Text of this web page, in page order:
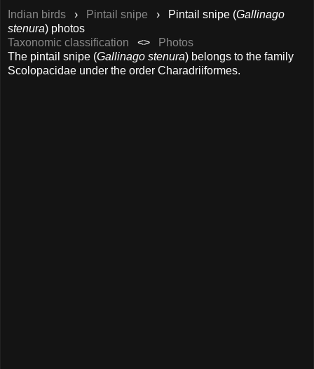
Indian birds › Pintail snipe › Pintail snipe (Gallinago
stenura) photos
Taxonomic classification <>
Photos
The pintail snipe (Gallinago stenura) belongs to the family
Scolopacidae under the order Charadriiformes.